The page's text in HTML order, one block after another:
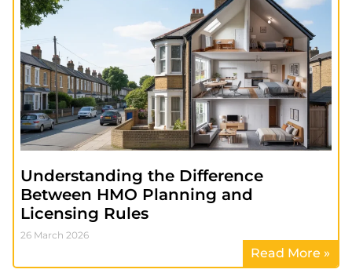
Understanding the Difference
Between HMO Planning and
Licensing Rules
26 March 2026
Read More »